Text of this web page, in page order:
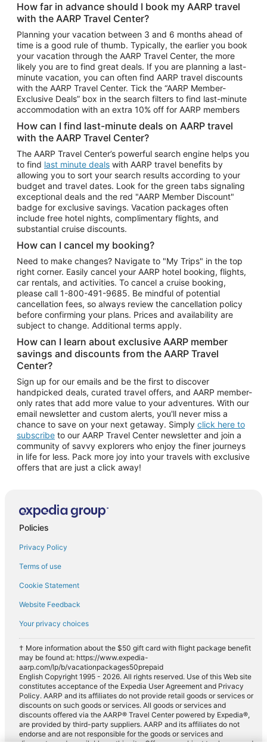
Car Rentals in Tampa
Car Rentals in Atlanta
Car Rentals in Maui
Car Rentals in Seattle
Car Rentals in Portland
How far in advance should I book my AARP travel
with the AARP Travel Center?
Planning your vacation between 3 and 6 months ahead of
time is a good rule of thumb. Typically, the earlier you book
your vacation through the AARP Travel Center, the more
likely you are to find great deals. If you are planning a last-
minute vacation, you can often find AARP travel discounts
with the AARP Travel Center. Tick the “AARP Member-
Exclusive Deals” box in the search filters to find last-minute
accommodation with an extra 10% off for AARP members
How can I find last-minute deals on AARP travel
with the AARP Travel Center?
The AARP Travel Center’s powerful search engine helps you
to find last minute deals with AARP travel benefits by
allowing you to sort your search results according to your
budget and travel dates. Look for the green tabs signaling
exceptional deals and the red "AARP Member Discount"
badge for exclusive savings. Vacation packages often
include free hotel nights, complimentary flights, and
substantial cruise discounts.
How can I cancel my booking?
Need to make changes? Navigate to "My Trips" in the top
right corner. Easily cancel your AARP hotel booking, flights,
car rentals, and activities. To cancel a cruise booking,
please call 1-800-491-9685. Be mindful of potential
cancellation fees, so always review the cancellation policy
before confirming your plans. Prices and availability are
subject to change. Additional terms apply.
How can I learn about exclusive AARP member
savings and discounts from the AARP Travel
Center?
Sign up for our emails and be the first to discover
handpicked deals, curated travel offers, and AARP member-
only rates that add more value to your adventures. With our
email newsletter and custom alerts, you'll never miss a
chance to save on your next getaway. Simply click here to
subscribe to our AARP Travel Center newsletter and join a
community of savvy explorers who enjoy the finer journeys
in life for less. Pack more joy into your travels with exclusive
offers that are just a click away!
Policies
Privacy Policy
Terms of use
Cookie Statement
Website Feedback
Your privacy choices
† More information about the $50 gift card with flight package benefit
may be found at: https://www.expedia-
aarp.com/lp/b/vacationpackages50prepaid
English Copyright 1995 - 2026. All rights reserved. Use of this Web site
constitutes acceptance of the Expedia User Agreement and Privacy
Policy. AARP and its affiliates do not provide retail goods or services or
discounts on such goods or services. All goods or services and
discounts offered via the AARP® Travel Center powered by Expedia®,
are provided by third-party suppliers. AARP and its affiliates do not
endorse and are not responsible for the goods or services and
discounts made available on this site. Offers are subject to change and